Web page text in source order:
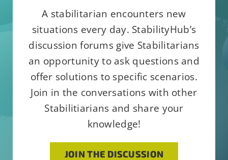
A stabilitarian encounters new
situations every day. StabilityHub’s
discussion forums give Stabilitarians
an opportunity to ask questions and
offer solutions to specific scenarios.
Join in the conversations with other
Stabilitiarians and share your
knowledge!
JOIN THE DISCUSSION
Please
leave
blank.
consent to receive emails at any
time by using the SafeUnsubscribe®
link, found at the bottom of every
email.Emails are serviced by
Constant Contact